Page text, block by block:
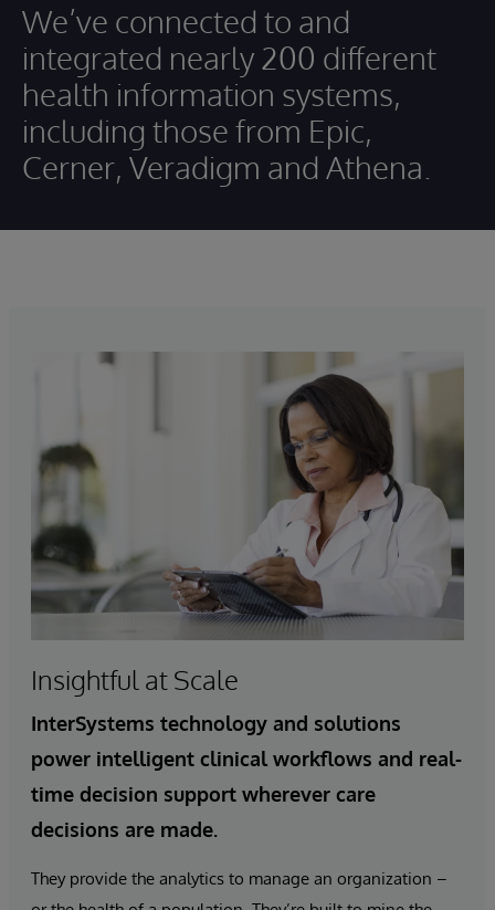
We’ve connected to and
integrated nearly 200 different
health information systems,
including those from Epic,
Cerner, Veradigm and Athena.
Insightful at Scale
InterSystems technology and solutions
power intelligent clinical workflows and real-
time decision support wherever care
decisions are made.
They provide the analytics to manage an organization –